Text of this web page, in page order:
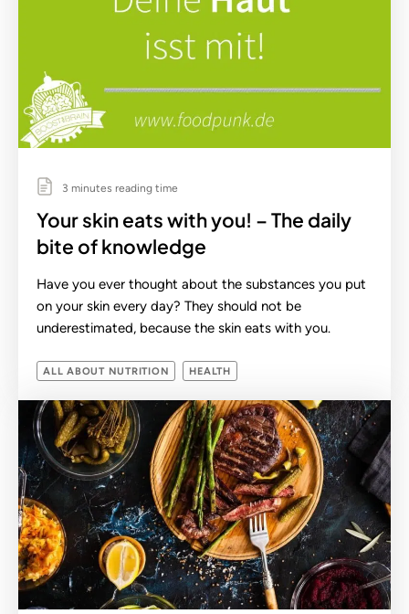
3 minutes reading time
Your skin eats with you! – The daily
bite of knowledge
Have you ever thought about the substances you put
on your skin every day? They should not be
underestimated, because the skin eats with you.
ALL ABOUT NUTRITION HEALTH